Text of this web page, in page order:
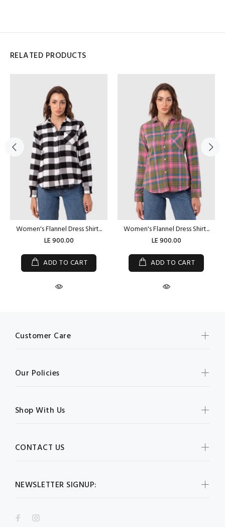
RELATED PRODUCTS
Women's Flannel Dress Shirt...
LE 900.00
ADD TO CART
Women's Flannel Dress Shirt...
LE 900.00
ADD TO CART
NEWSLETTER SIGNUP:
Customer Care
Our Policies
Shop With Us
CONTACT US